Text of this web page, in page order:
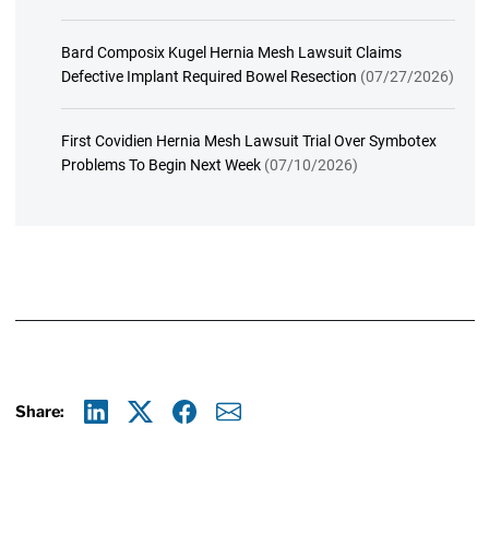
Bard Composix Kugel Hernia Mesh Lawsuit Claims
Defective Implant Required Bowel Resection (07/27/2026)
First Covidien Hernia Mesh Lawsuit Trial Over Symbotex
Problems To Begin Next Week (07/10/2026)
Share: